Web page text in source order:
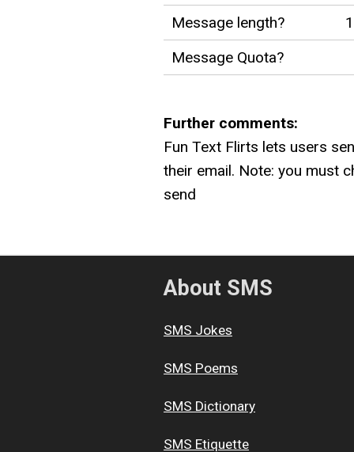
Message length?
Message Quota?
Further comments:
Fun Text Flirts lets users
their email. Note: you must
send
About SMS
SMS Jokes
SMS Poems
SMS Dictionary
SMS Etiquette